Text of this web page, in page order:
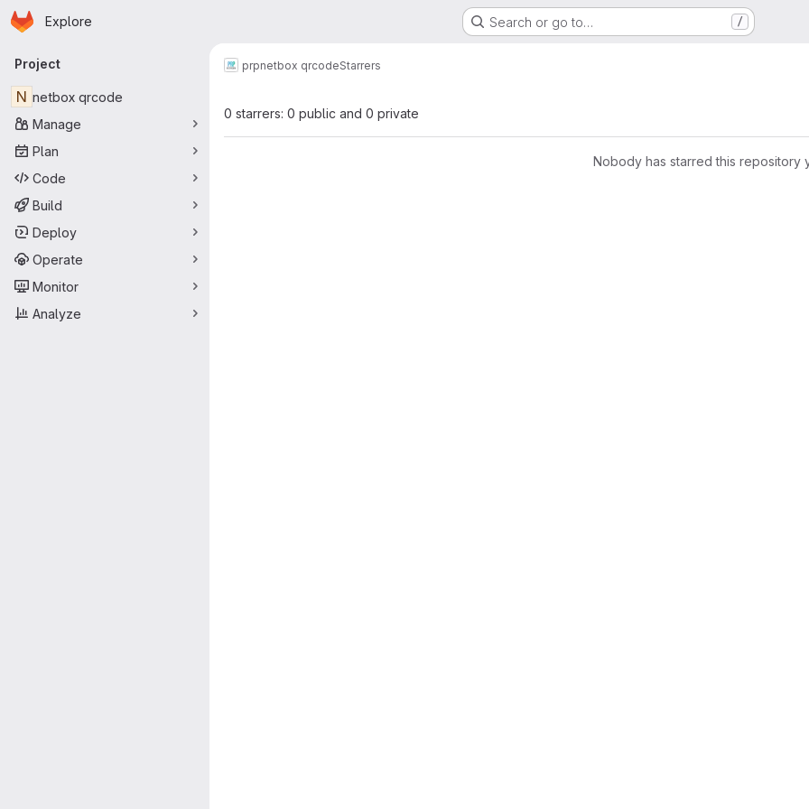
Skip to main content
Homepage
Explore Search or go to… /
Primary navigation
Project
N netbox qrcode
Manage
Plan
Code
Build
Deploy
Operate
Monitor
Analyze
prpnetbox qrcodeStarrers
0 starrers: 0 public and 0 private
Nobody has starred this repository